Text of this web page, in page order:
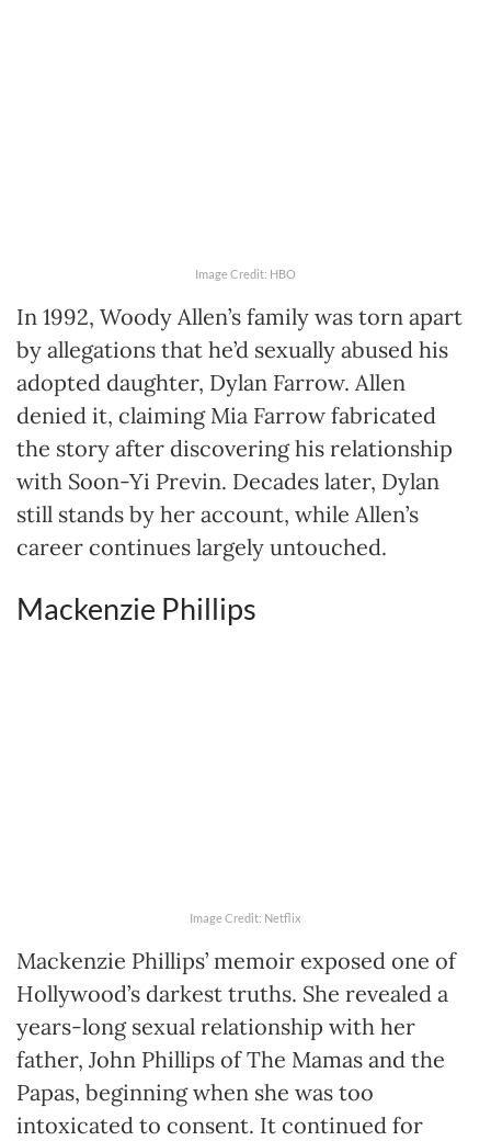
Image Credit: HBO
In 1992, Woody Allen’s family was torn apart
by allegations that he’d sexually abused his
adopted daughter, Dylan Farrow. Allen
denied it, claiming Mia Farrow fabricated
the story after discovering his relationship
with Soon-Yi Previn. Decades later, Dylan
still stands by her account, while Allen’s
career continues largely untouched.
Mackenzie Phillips
Image Credit: Netflix
Mackenzie Phillips’ memoir exposed one of
Hollywood’s darkest truths. She revealed a
years-long sexual relationship with her
father, John Phillips of The Mamas and the
Papas, beginning when she was too
intoxicated to consent. It continued for